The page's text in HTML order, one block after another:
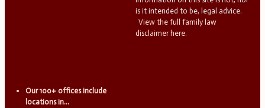
is it intended to be, legal advice.
View the full family law
disclaimer here.
Our 100+ offices include
locations in...